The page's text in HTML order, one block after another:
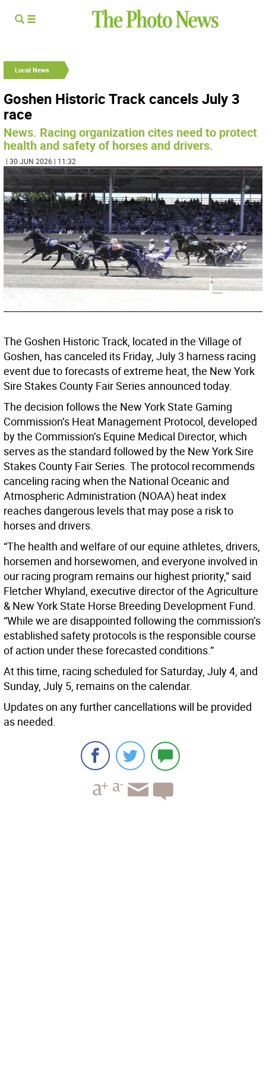
Local News
Goshen Historic Track cancels July 3
race
News. Racing organization cites need to protect
health and safety of horses and drivers.
| 30 JUN 2026 | 11:32
The Goshen Historic Track, located in the Village of
Goshen, has canceled its Friday, July 3 harness racing
event due to forecasts of extreme heat, the New York
Sire Stakes County Fair Series announced today.
The decision follows the New York State Gaming
Commission’s Heat Management Protocol, developed
by the Commission’s Equine Medical Director, which
serves as the standard followed by the New York Sire
Stakes County Fair Series. The protocol recommends
canceling racing when the National Oceanic and
Atmospheric Administration (NOAA) heat index
reaches dangerous levels that may pose a risk to
horses and drivers.
“The health and welfare of our equine athletes, drivers,
horsemen and horsewomen, and everyone involved in
our racing program remains our highest priority,” said
Fletcher Whyland, executive director of the Agriculture
& New York State Horse Breeding Development Fund.
“While we are disappointed following the commission’s
established safety protocols is the responsible course
of action under these forecasted conditions.”
At this time, racing scheduled for Saturday, July 4, and
Sunday, July 5, remains on the calendar.
Updates on any further cancellations will be provided
as needed.